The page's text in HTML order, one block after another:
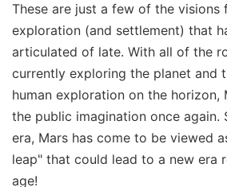
These are just a few of the visions
exploration (and settlement) that
articulated of late. With all of the
currently exploring the planet and
human exploration on the horizon,
the public imagination once again.
era, Mars has come to be viewed
leap" that could lead to a new era
age!